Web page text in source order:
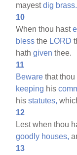
mayestdig brass.
10
When thou hast
bless the LORD
hathgiven thee.
11
Beware that thou
keeping his
hisstatutes,
12
Lest when thou
goodly houses,
13